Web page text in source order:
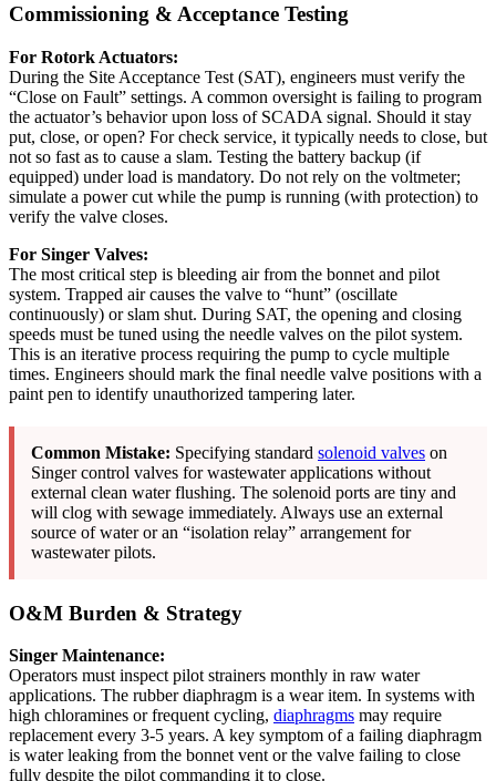
Commissioning & Acceptance Testing
For Rotork Actuators:
During the Site Acceptance Test (SAT), engineers must verify the
“Close on Fault” settings. A common oversight is failing to program
the actuator’s behavior upon loss of SCADA signal. Should it stay
put, close, or open? For check service, it typically needs to close, but
not so fast as to cause a slam. Testing the battery backup (if
equipped) under load is mandatory. Do not rely on the voltmeter;
simulate a power cut while the pump is running (with protection) to
verify the valve closes.
For Singer Valves:
The most critical step is bleeding air from the bonnet and pilot
system. Trapped air causes the valve to “hunt” (oscillate
continuously) or slam shut. During SAT, the opening and closing
speeds must be tuned using the needle valves on the pilot system.
This is an iterative process requiring the pump to cycle multiple
times. Engineers should mark the final needle valve positions with a
paint pen to identify unauthorized tampering later.
Common Mistake: Specifying standard solenoid valves on
Singer control valves for wastewater applications without
external clean water flushing. The solenoid ports are tiny and
will clog with sewage immediately. Always use an external
source of water or an “isolation relay” arrangement for
wastewater pilots.
O&M Burden & Strategy
Singer Maintenance:
Operators must inspect pilot strainers monthly in raw water
applications. The rubber diaphragm is a wear item. In systems with
high chloramines or frequent cycling, diaphragms may require
replacement every 3-5 years. A key symptom of a failing diaphragm
is water leaking from the bonnet vent or the valve failing to close
fully despite the pilot commanding it to close.